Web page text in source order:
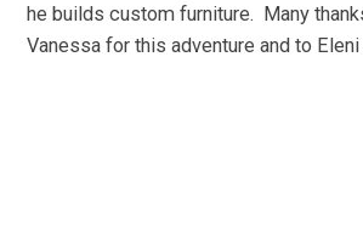
he builds custom furniture. Many
Vanessa for this adventure and to